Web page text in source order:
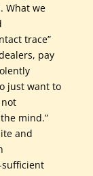
What we
trace”
pay
just want to
mind.”
and
sufficient